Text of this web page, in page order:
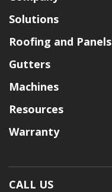
Solutions
Roofing and Panels
Gutters
Machines
Resources
Warranty
CALL US